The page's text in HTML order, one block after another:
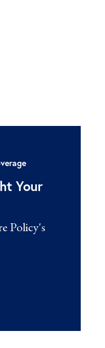
Your
Policy's